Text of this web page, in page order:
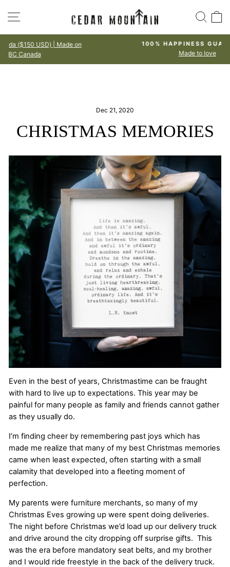
SITE NAVIGATION
100% HAPPINESS GUARANTEE
Dec 21, 2020
CHRISTMAS MEMORIES
Even in the best of years, Christmastime can be fraught
with hard to live up to expectations. This year may be
painful for many people as family and friends cannot gather
as they usually do.
I’m finding cheer by remembering past joys which has
made me realize that many of my best Christmas memories
came when least expected, often starting with a small
calamity that developed into a fleeting moment of
perfection.
My parents were furniture merchants, so many of my
Christmas Eves growing up were spent doing deliveries.
The night before Christmas we’d load up our delivery truck
and drive around the city dropping off surprise gifts. This
was the era before mandatory seat belts, and my brother
and I would ride freestyle in the back of the delivery truck.